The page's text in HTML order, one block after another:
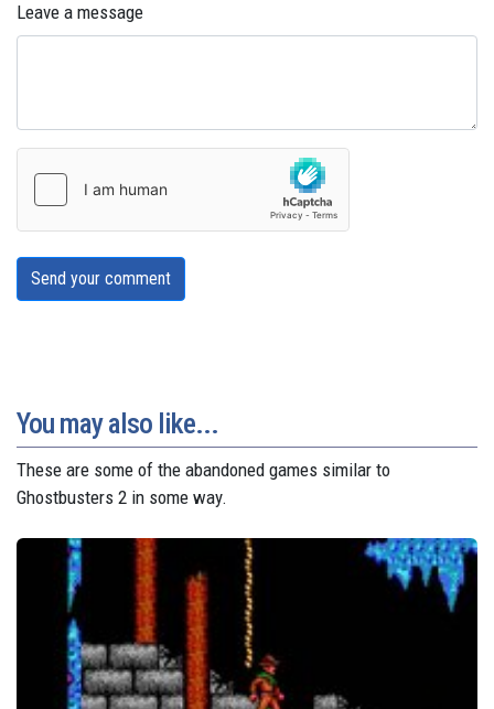
Leave a message
Send your comment
You may also like...
These are some of the abandoned games similar to
Ghostbusters 2 in some way.